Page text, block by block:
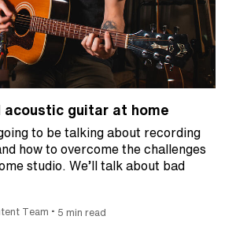
acoustic guitar at home
to be talking about recording
how to overcome the challenges
studio. We’ll talk about bad
Team • 5 min read